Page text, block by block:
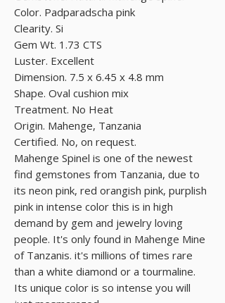
Color. Padparadscha pink
Clearity. Si
Gem Wt. 1.73 CTS
Luster. Excellent
Dimension. 7.5 x 6.45 x 4.8 mm
Shape. Oval cushion mix
Treatment. No Heat
Origin. Mahenge, Tanzania
Certified. No, on request.
Mahenge Spinel is one of the newest
find gemstones from Tanzania, due to
its neon pink, red orangish pink, purplish
pink in intense color this is in high
demand by gem and jewelry loving
people. It's only found in Mahenge Mine
of Tanzanis. it's millions of times rare
than a white diamond or a tourmaline.
Its unique color is so intense you will